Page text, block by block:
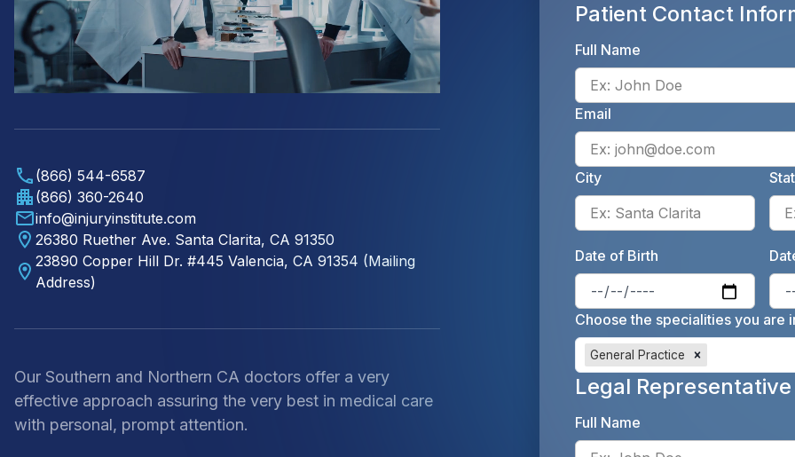
(866) 544-6587
(866) 360-2640
info@injuryinstitute.com
26380 Ruether Ave. Santa Clarita, CA 91350
23890 Copper Hill Dr. #445 Valencia, CA 91354 (Mailing
Address)
Our Southern and Northern CA doctors offer a very
effective approach assuring the very best in medical care
with personal, prompt attention.
Patient Contact
Full Name
Email
City
Enter
Date of Birth
Enter
Choose the specialities you are
General Practice
Legal
Full Name